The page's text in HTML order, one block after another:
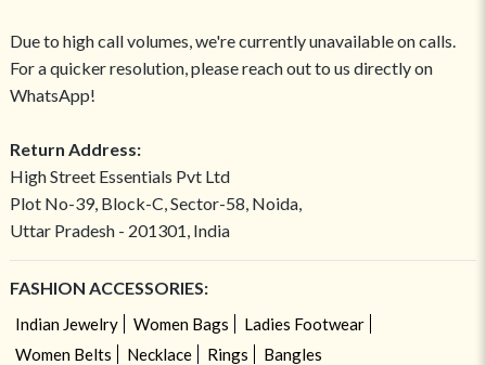
Due to high call volumes, we're currently unavailable on calls.
For a quicker resolution, please reach out to us directly on
WhatsApp!
Return Address:
High Street Essentials Pvt Ltd
Plot No-39, Block-C, Sector-58, Noida,
Uttar Pradesh - 201301, India
FASHION ACCESSORIES:
Indian Jewelry Women Bags
Ladies Footwear
Women Belts
Necklace Rings Bangles